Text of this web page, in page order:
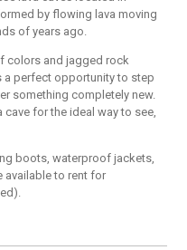
by flowing lava moving
of years ago.
colors and jagged rock
a perfect opportunity to step
something completely new.
for the ideal way to see,
boots, waterproof jackets,
available to rent for